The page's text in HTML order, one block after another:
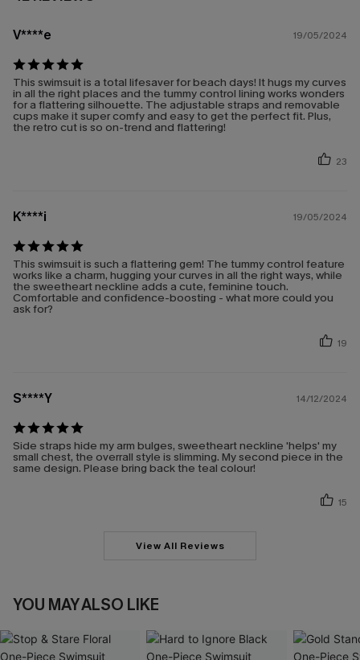
V****e 19/05/2024
This swimsuit is a total lifesaver for beach days! It hugs my curves
in all the right places and the tummy control lining works wonders
for a flattering silhouette. The adjustable straps and removable
cups make it super comfy and easy to get the perfect fit. Plus,
the retro cut is so on-trend and flattering!
23
K****i 19/05/2024
This swimsuit is such a flattering gem! The tummy control feature
works like a charm, hugging your curves in all the right ways, while
the sweetheart neckline adds a cute, feminine touch.
Comfortable and confidence-boosting - what more could you
ask for?
19
S****Y 14/12/2024
Side straps hide my arm bulges, sweetheart neckline 'helps' my
small chest, the overrall style is slimming. My second piece in the
same design. Please bring back the teal colour!
15
View All Reviews
YOU MAY ALSO LIKE